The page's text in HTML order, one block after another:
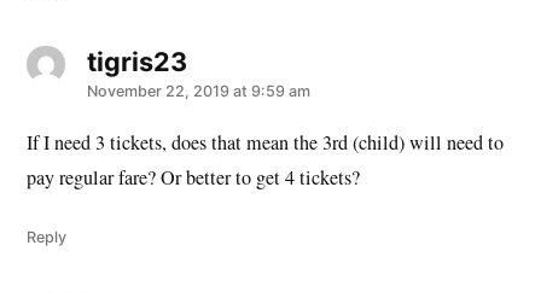
tigris23says:
November 22, 2019 at 9:59 am
If I need 3 tickets, does that mean the 3rd (child) will need to
pay regular fare? Or better to get 4 tickets?
Reply